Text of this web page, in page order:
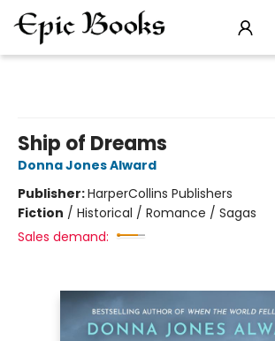
Ship of Dreams
Donna Jones Alward
Publisher:HarperCollins Publishers
Fiction / Historical / Romance / Sagas
Sales demand: